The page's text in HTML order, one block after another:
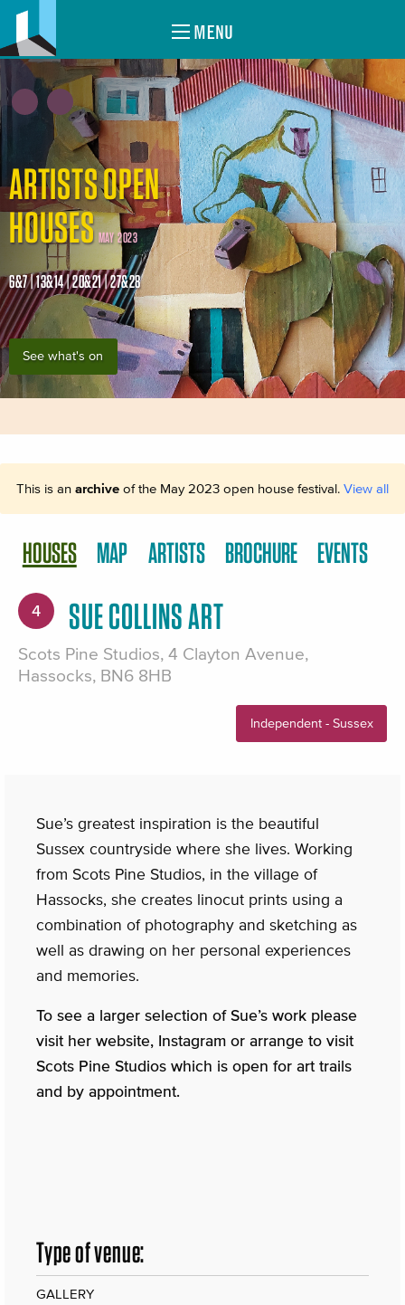
MENU
ARTISTS OPEN
HOUSES MAY 2023
6&7 | 13&14 | 20&21 | 27&28
See what's on
This is an archive of the May 2023 open house festival. View all
HOUSES MAP ARTISTS BROCHURE EVENTS
4 SUE COLLINS ART
Scots Pine Studios, 4 Clayton Avenue,
Hassocks, BN6 8HB
Independent - Sussex
Sue’s greatest inspiration is the beautiful
Sussex countryside where she lives. Working
from Scots Pine Studios, in the village of
Hassocks, she creates linocut prints using a
combination of photography and sketching as
well as drawing on her personal experiences
and memories.
To see a larger selection of Sue’s work please
visit her website, Instagram or arrange to visit
Scots Pine Studios which is open for art trails
and by appointment.
Type of venue:
GALLERY